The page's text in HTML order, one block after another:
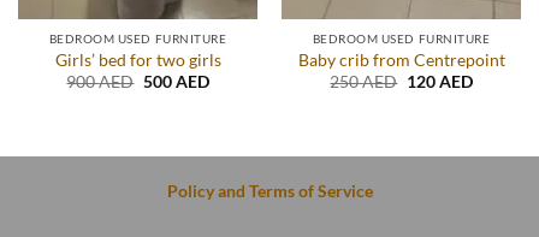
BEDROOM USED FURNITURE
Girls’ bed for two girls
900AED Original
500AEDCurrent
BEDROOM USED FURNITURE
Baby crib from Centrepoint
250AED Original
120AEDCurrent
Policy and Terms of Service